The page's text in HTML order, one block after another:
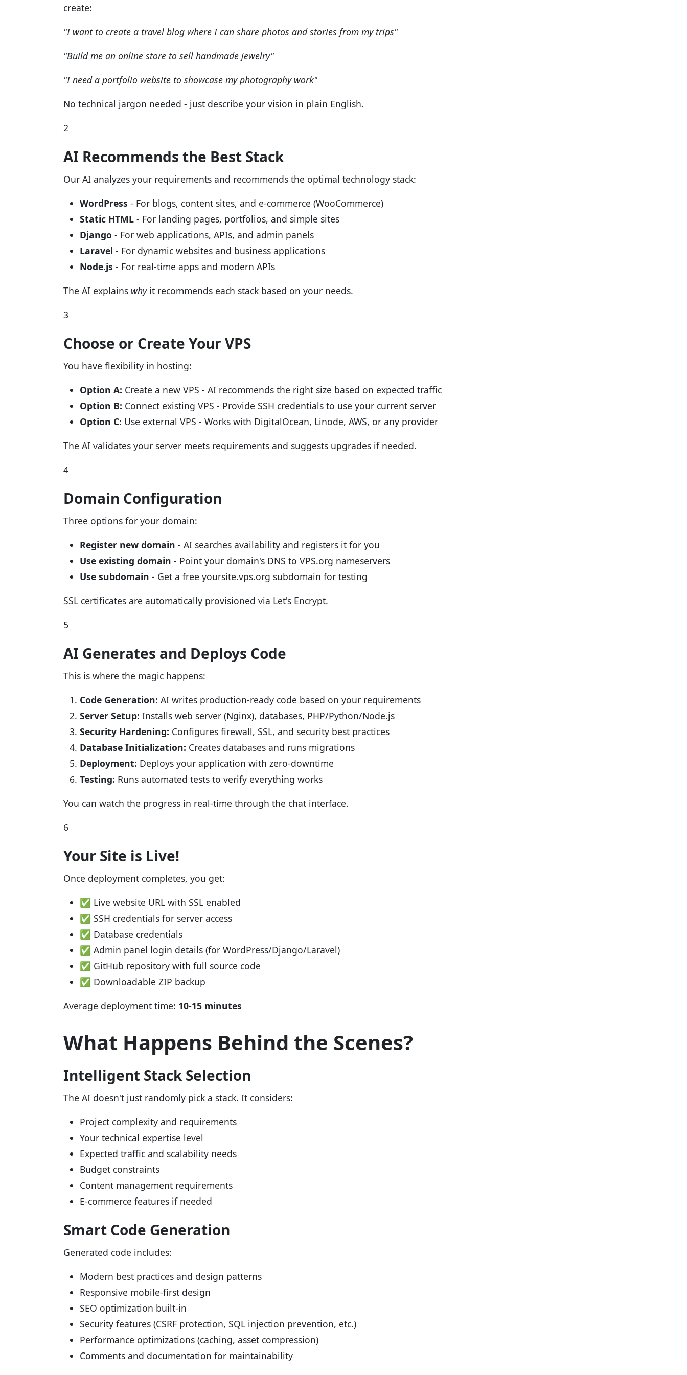
create:
"I want to create a travel blog where I can share photos and stories from my trips"
"Build me an online store to sell handmade jewelry"
"I need a portfolio website to showcase my photography work"
No technical jargon needed - just describe your vision in plain English.
2
AI Recommends the Best Stack
Our AI analyzes your requirements and recommends the optimal technology stack:
WordPress - For blogs, content sites, and e-commerce (WooCommerce)
Static HTML - For landing pages, portfolios, and simple sites
Django - For web applications, APIs, and admin panels
Laravel - For dynamic websites and business applications
Node.js - For real-time apps and modern APIs
The AI explains whyit recommends each stack based on your needs.
3
Choose or Create Your VPS
You have flexibility in hosting:
Option A: Create a new VPS - AI recommends the right size based on expected traffic
Option B: Connect existing VPS - Provide SSH credentials to use your current server
Option C: Use external VPS - Works with DigitalOcean, Linode, AWS, or any provider
The AI validates your server meets requirements and suggests upgrades if needed.
4
Domain Configuration
Three options for your domain:
Register new domain - AI searches availability and registers it for you
Use existing domain - Point your domain's DNS to VPS.org nameservers
Use subdomain - Get a free yoursite.vps.org subdomain for testing
SSL certificates are automatically provisioned via Let's Encrypt.
5
AI Generates and Deploys Code
This is where the magic happens:
Code Generation: AI writes production-ready code based on your requirements
Server Setup: Installs web server (Nginx), databases, PHP/Python/Node.js
Security Hardening: Configures firewall, SSL, and security best practices
Database Initialization: Creates databases and runs migrations
Deployment: Deploys your application with zero-downtime
Testing: Runs automated tests to verify everything works
You can watch the progress in real-time through the chat interface.
6
Your Site is Live!
Once deployment completes, you get:
✅ Live website URL with SSL enabled
✅ SSH credentials for server access
✅ Database credentials
✅ Admin panel login details (for WordPress/Django/Laravel)
✅ GitHub repository with full source code
✅ Downloadable ZIP backup
Average deployment time: 10-15 minutes
What Happens Behind the Scenes?
Intelligent Stack Selection
The AI doesn't just randomly pick a stack. It considers:
Project complexity and requirements
Your technical expertise level
Expected traffic and scalability needs
Budget constraints
Content management requirements
E-commerce features if needed
Smart Code Generation
Generated code includes:
Modern best practices and design patterns
Responsive mobile-first design
SEO optimization built-in
Security features (CSRF protection, SQL injection prevention, etc.)
Performance optimizations (caching, asset compression)
Comments and documentation for maintainability